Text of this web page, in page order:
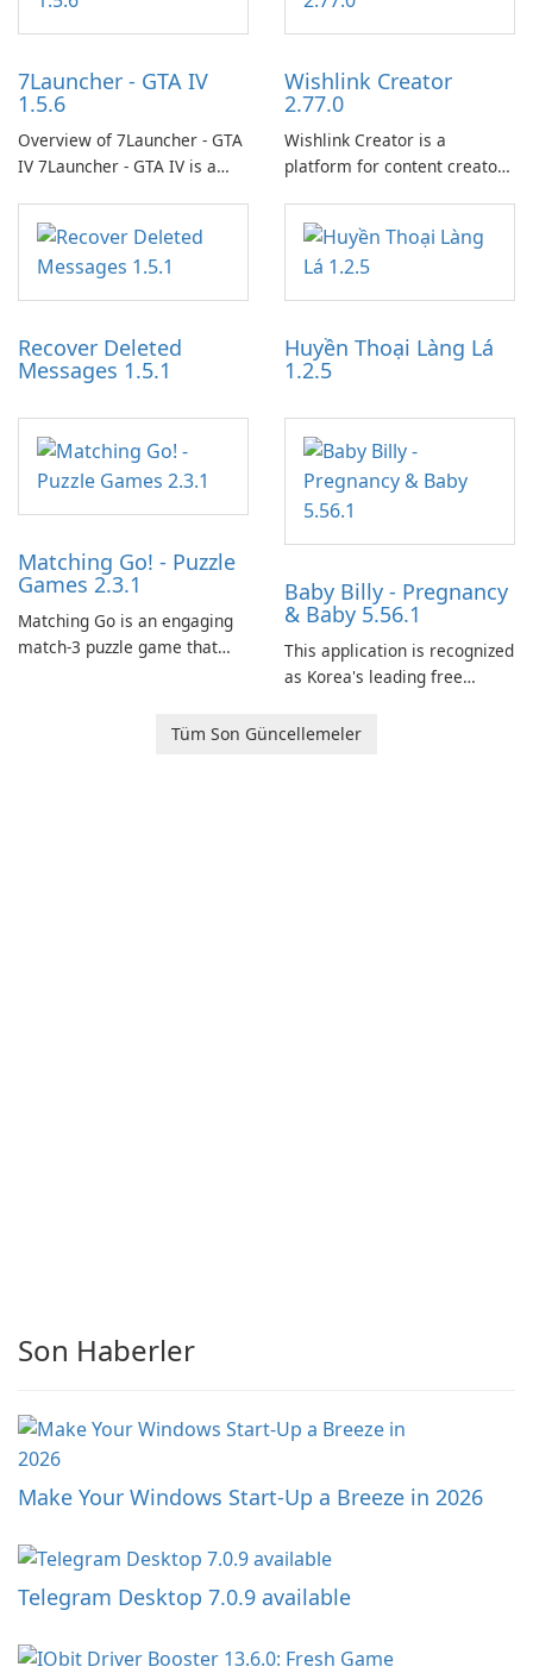
7Launcher - GTA IV
1.5.6
Overview of 7Launcher - GTA
IV 7Launcher - GTA IV is a
application designed to
optimize the gaming
experience for Grand Theft
Auto IV.
Wishlink Creator
2.77.0
Wishlink Creator is a
platform for content creators
work through built-in brand
partnerships and integrated
tools for content distribution
and audience engagement.
Recover Deleted
Messages 1.5.1
Huyền Thoại Làng Lá
1.2.5
Matching Go! - Puzzle
Games 2.3.1
Matching Go is an engaging
match-3 puzzle game that
Ollie, on an adventurous
Baby Billy - Pregnancy
& Baby 5.56.1
This application is recognized
as Korea's leading free
baby tracking, offering
Tüm Son Güncellemeler
Son Haberler
Make Your Windows Start-Up a Breeze in 2026
Telegram Desktop 7.0.9 available